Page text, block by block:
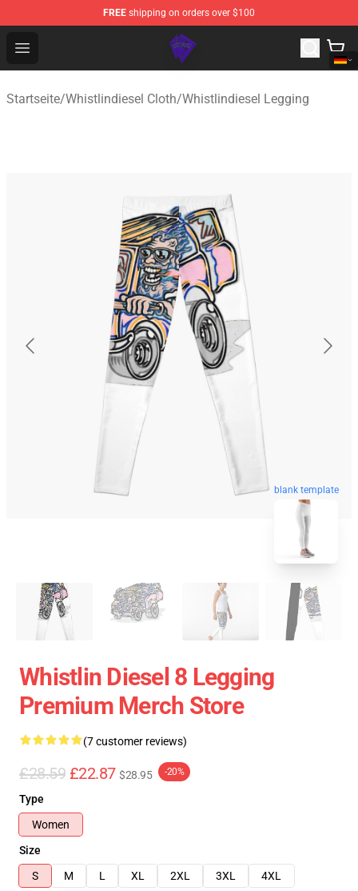
FREE shipping on orders over $100
Open menu
WhistlinDiesel Shop - Official WhistlinDiesel
Startseite/Whistlindiesel Cloth/Whistlindiesel Legging
blank template
Whistlin Diesel 8 Legging
Premium Merch Store
(7 customer reviews)
£28.59 £22.87 $28.95 -20%
Type
Women
Size
S
M L XL 2XL 3XL 4XL